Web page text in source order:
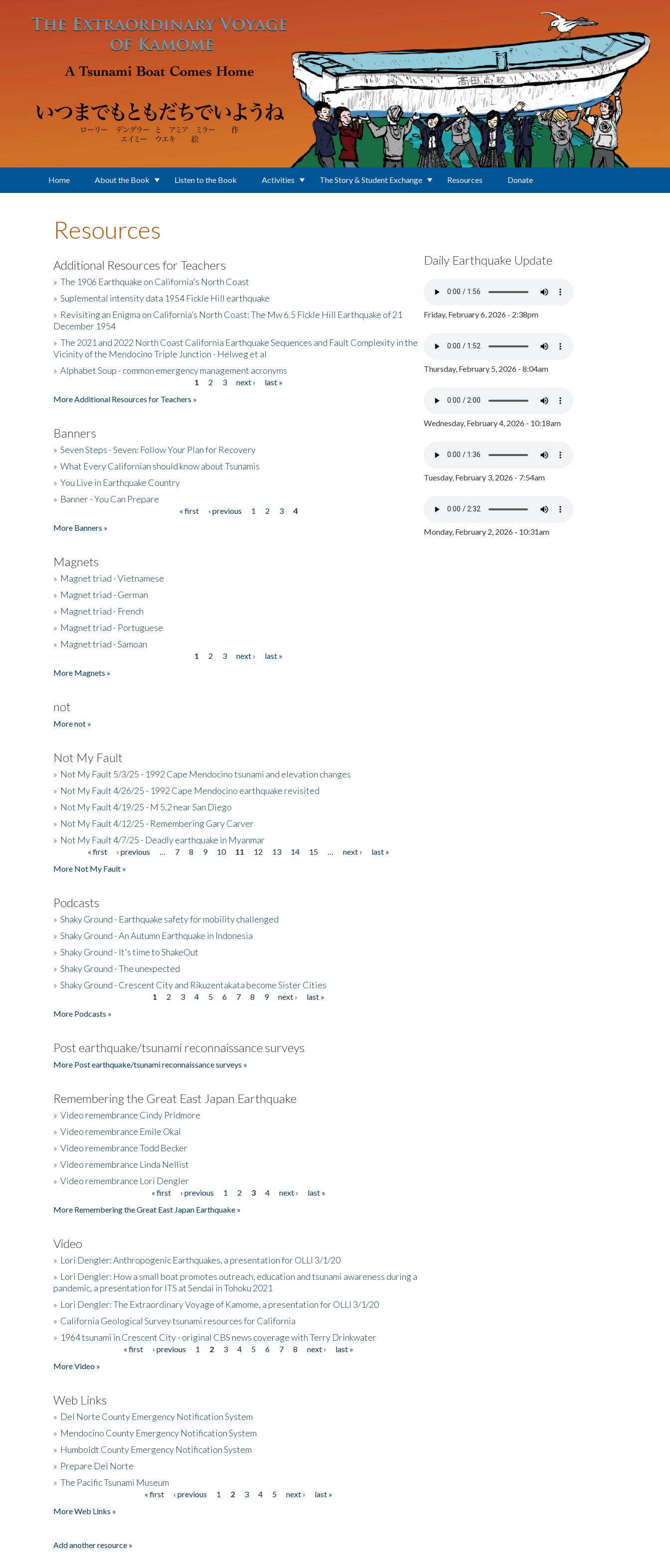
Home About the Book Listen to the Book Activities The Story & Student Exchange Resources Donate
Resources
Additional Resources for Teachers
» The 1906 Earthquake on California's North Coast
» Suplemental intensity data 1954 Fickle Hill earthquake
» Revisiting an Enigma on California’s North Coast: The Mw 6.5 Fickle Hill Earthquake of 21
December 1954
» The 2021 and 2022 North Coast California Earthquake Sequences and Fault Complexity in the
Vicinity of the Mendocino Triple Junction - Helweg et al
» Alphabet Soup - common emergency management acronyms
1 2 3 next ›
last »
More Additional Resources for Teachers »
Banners
» Seven Steps - Seven: Follow Your Plan for Recovery
» What Every Californian should know about Tsunamis
» You Live in Earthquake Country
» Banner - You Can Prepare
« first ‹ previous 1 2 3
4
More Banners »
Magnets
» Magnet triad - Vietnamese
» Magnet triad - German
» Magnet triad - French
» Magnet triad - Portuguese
» Magnet triad - Samoan
1 2 3 next ›
last »
More Magnets »
not
More not »
Not My Fault
» Not My Fault 5/3/25 - 1992 Cape Mendocino tsunami and elevation changes
» Not My Fault 4/26/25 - 1992 Cape Mendocino earthquake revisited
» Not My Fault 4/19/25 - M 5.2 near San Diego
» Not My Fault 4/12/25 - Remembering Gary Carver
» Not My Fault 4/7/25 - Deadly earthquake in Myanmar
« first ‹ previous 7 8 9 10 11 12 13 14 15 next ›
last »
More Not My Fault »
Podcasts
» Shaky Ground - Earthquake safety for mobility challenged
» Shaky Ground - An Autumn Earthquake in Indonesia
» Shaky Ground - It's time to ShakeOut
» Shaky Ground - The unexpected
» Shaky Ground - Crescent City and Rikuzentakata become Sister Cities
1 2 3 4 5 6 7 8 9 next ›
last »
More Podcasts »
Post earthquake/tsunami reconnaissance surveys
More Post earthquake/tsunami reconnaissance surveys »
Remembering the Great East Japan Earthquake
» Video remembrance Cindy Pridmore
» Video remembrance Emile Okal
» Video remembrance Todd Becker
» Video remembrance Linda Nellist
» Video remembrance Lori Dengler
« first ‹ previous 1 2 3 4 next ›
last »
More Remembering the Great East Japan Earthquake »
Video
» Lori Dengler: Anthropogenic Earthquakes, a presentation for OLLI 3/1/20
» Lori Dengler: How a small boat promotes outreach, education and tsunami awareness during a
pandemic, a presentation for ITS at Sendai in Tohoku 2021
» Lori Dengler: The Extraordinary Voyage of Kamome, a presentation for OLLI 3/1/20
» California Geological Survey tsunami resources for California
» 1964 tsunami in Crescent City - original CBS news coverage with Terry Drinkwater
« first ‹ previous 1 2 3 4 5 6 7 8 next ›
last »
More Video »
Web Links
» Del Norte County Emergency Notification System
» Mendocino County Emergency Notification System
» Humboldt County Emergency Notification System
» Prepare Del Norte
» The Pacific Tsunami Museum
« first ‹ previous 1 2 3 4 5 next ›
last »
More Web Links »
Add another resource »
Daily Earthquake Update
Friday, February 6, 2026 - 2:38pm
Thursday, February 5, 2026 - 8:04am
Wednesday, February 4, 2026 - 10:18am
Tuesday, February 3, 2026 - 7:54am
Monday, February 2, 2026 - 10:31am